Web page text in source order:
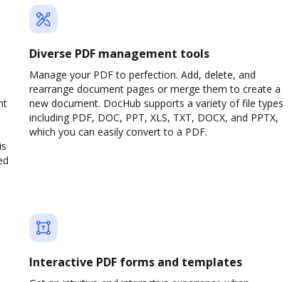
Diverse PDF management tools
Manage your PDF to perfection. Add, delete, and
rearrange document pages or merge them to create a
new document. DocHub supports a variety of file types
including PDF, DOC, PPT, XLS, TXT, DOCX, and PPTX,
which you can easily convert to a PDF.
Interactive PDF forms and templates